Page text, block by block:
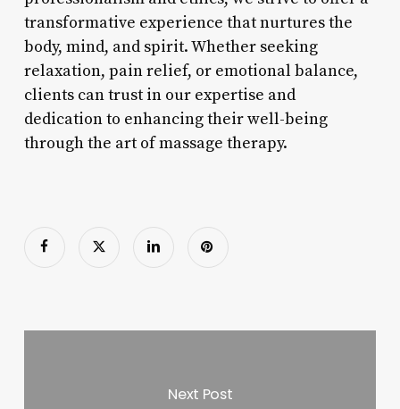
transformative experience that nurtures the
body, mind, and spirit. Whether seeking
relaxation, pain relief, or emotional balance,
clients can trust in our expertise and
dedication to enhancing their well-being
through the art of massage therapy.
Next Post